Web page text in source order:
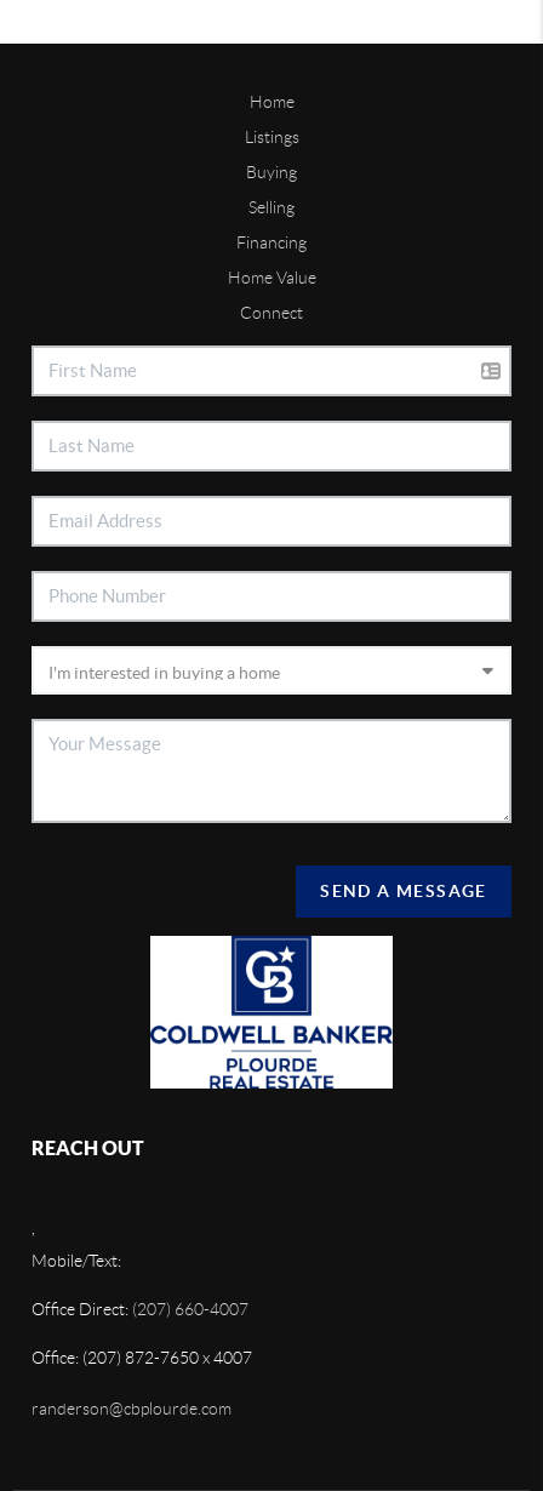
Home
Listings
Buying
Selling
Financing
Home Value
Connect
SEND A MESSAGE
REACH OUT
Mobile/Text:
Office Direct: (207) 660-4007
Office: (207) 872-7650 x 4007
randerson@cbplourde.com